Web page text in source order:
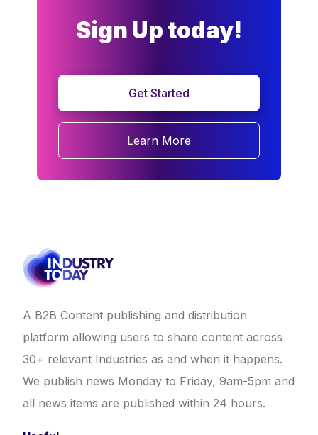
Sign Up today!
Get Started
Learn More
A B2B Content publishing and distribution
platform allowing users to share content across
30+ relevant Industries as and when it happens.
We publish news Monday to Friday, 9am-5pm and
all news items are published within 24 hours.